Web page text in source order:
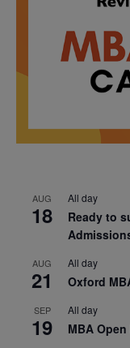
AUG
18
All day
Ready to
AUG
21
All day
Oxford
SEP
19
All day
MBA